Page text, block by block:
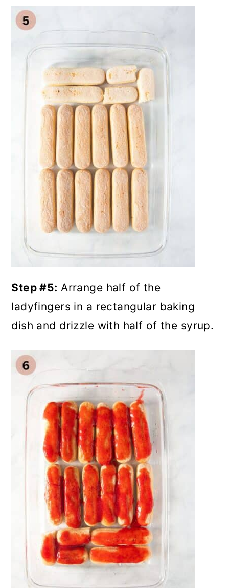
Step #5: Arrange half of the
ladyfingers in a rectangular baking
dish and drizzle with half of the syrup.